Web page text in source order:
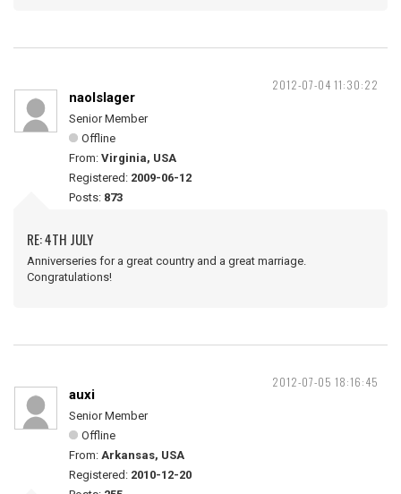
2012-07-04 11:30:22
naolslager
Senior Member
Offline
From: Virginia, USA
Registered: 2009-06-12
Posts: 873
RE: 4TH JULY
Anniverseries for a great country and a great marriage.
Congratulations!
2012-07-05 18:16:45
auxi
Senior Member
Offline
From: Arkansas, USA
Registered: 2010-12-20